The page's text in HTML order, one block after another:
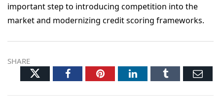
important step to introducing competition into the
market and modernizing credit scoring frameworks.
SHARE
TwitterFacebookPinterestLinkedInTumblr